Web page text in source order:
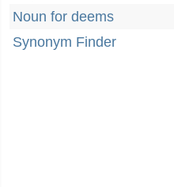
Noun for deems
Synonym Finder